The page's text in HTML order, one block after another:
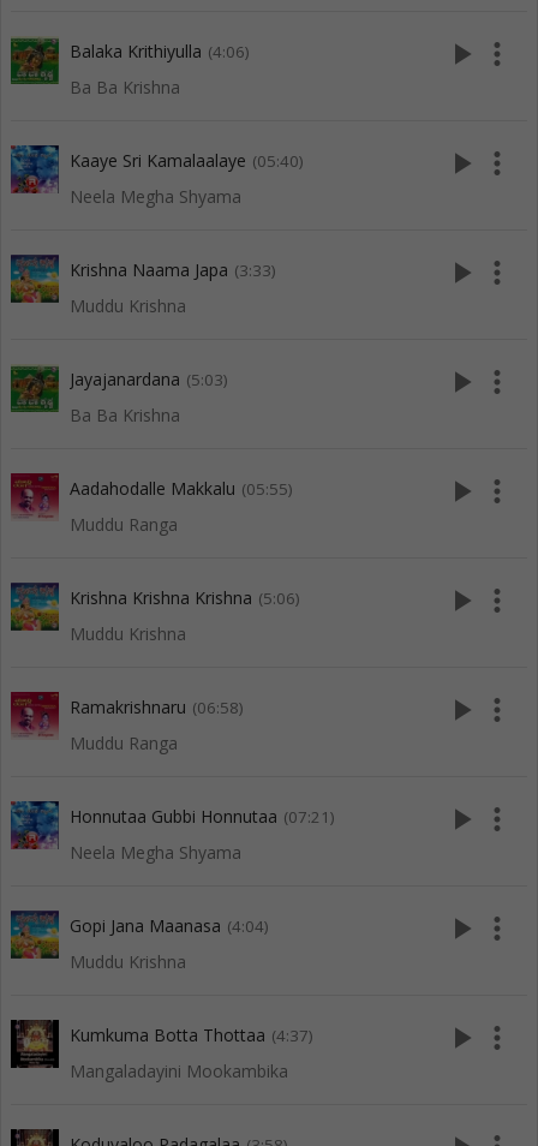
Balaka Krithiyulla (4:06)
Ba Ba Krishna
play_arrow more_vert
Kaaye Sri Kamalaalaye (05:40)
Neela Megha Shyama
play_arrow more_vert
Krishna Naama Japa (3:33)
Muddu Krishna
play_arrow more_vert
Jayajanardana (5:03)
Ba Ba Krishna
play_arrow more_vert
Aadahodalle Makkalu (05:55)
Muddu Ranga
play_arrow more_vert
Krishna Krishna Krishna (5:06)
Muddu Krishna
play_arrow more_vert
Ramakrishnaru (06:58)
Muddu Ranga
play_arrow more_vert
Honnutaa Gubbi Honnutaa (07:21)
Neela Megha Shyama
play_arrow more_vert
Gopi Jana Maanasa (4:04)
Muddu Krishna
play_arrow more_vert
Kumkuma Botta Thottaa (4:37)
Mangaladayini Mookambika
play_arrow more_vert